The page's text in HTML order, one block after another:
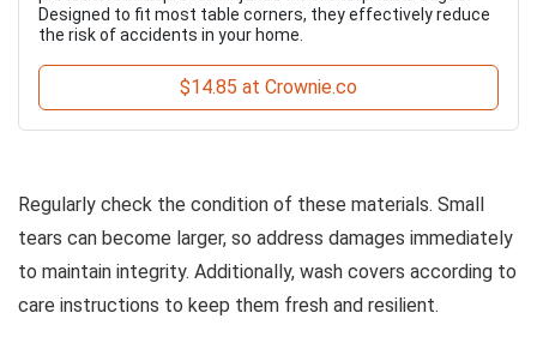
Designed to fit most table corners, they effectively reduce
the risk of accidents in your home.
$14.85 at Crownie.co
Regularly check the condition of these materials. Small
tears can become larger, so address damages immediately
to maintain integrity. Additionally, wash covers according to
care instructions to keep them fresh and resilient.